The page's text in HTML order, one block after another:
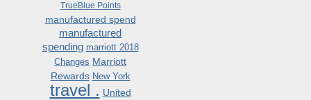
TrueBlue Points
manufactured spend
manufactured
spending marriott 2018
Changes Marriott
Rewards New York
travel . United